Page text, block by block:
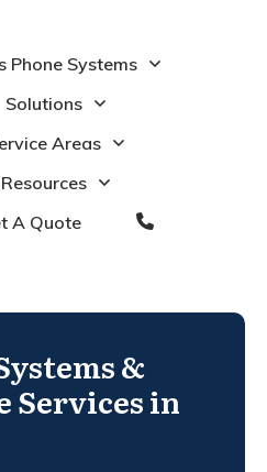
Phone Systems
Solutions
Areas
Resources
A Quote
&
Services in